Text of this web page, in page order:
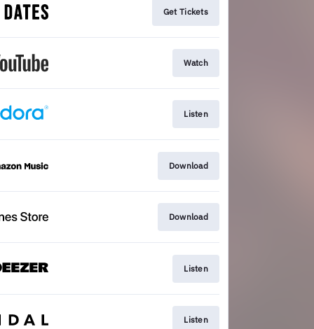
Get Tickets
Watch
Listen
Download
Download
Listen
Listen